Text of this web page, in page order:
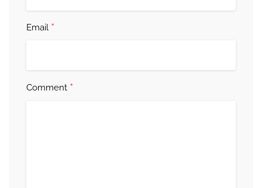
Email *
Comment *